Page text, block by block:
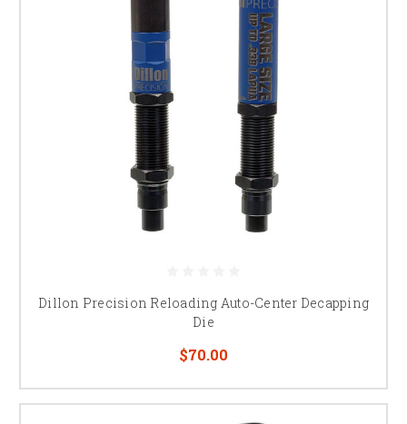
Dillon Precision Reloading Auto-Center Decapping
Die
$70.00